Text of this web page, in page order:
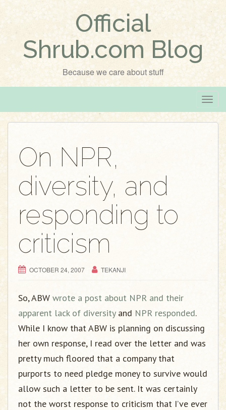
Official
Shrub.com Blog
Because we care about stuff
T
o
On NPR,
diversity, and
responding to
criticism
OCTOBER 24, 2007 TEKANJI
So, ABW wrote a post about NPR and their
apparent lack of diversityand NPR responded.
While I know that ABW is planning on discussing
her own response, I read over the letter and was
pretty much floored that a company that
purports to need pledge money to survive would
allow such a letter to be sent. It was certainly
not the worst response to criticism that I’ve ever